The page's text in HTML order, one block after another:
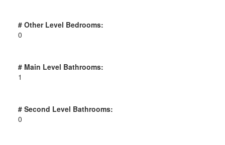
# Other Level Bedrooms:
0
# Main Level Bathrooms:
1
# Second Level Bathrooms:
0